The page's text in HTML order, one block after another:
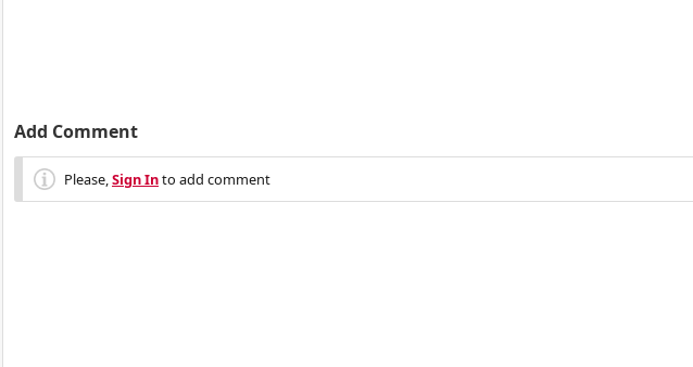
Add Comment
Please,Sign Into add comment